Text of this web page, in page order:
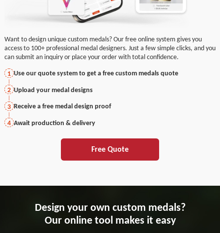
Want to design unique custom medals? Our free online system gives you
access to 100+ professional medal designers. Just a few simple clicks, and you
can submit an inquiry or place your order with total confidence.
1 Use our quote system to get a free custom medals quote
2 Upload your medal designs
3 Receive a free medal design proof
4 Await production & delivery
Free Quote
Design your own custom medals?
Our online tool makes it easy